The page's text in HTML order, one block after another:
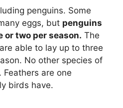
penguins. Some
eggs, but penguins
or two per season. The
able to lay up to three
No other species of
Feathers are one
birds have.